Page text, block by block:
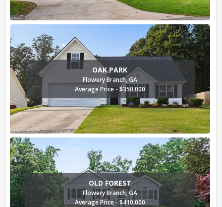
OAK PARK
Flowery Branch, GA
Average Price - $350,000
OLD FOREST
Flowery Branch, GA
Average Price - $410,000